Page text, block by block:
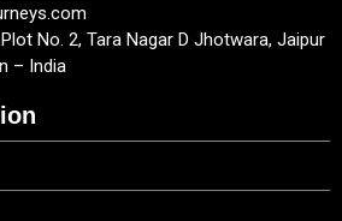
No. 2, Tara Nagar D Jhotwara, Jaipur
– India